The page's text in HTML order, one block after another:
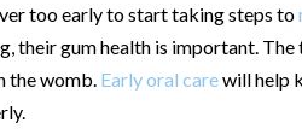
too early to start taking steps to
their gum health is important.
the womb. Early oral carewill help